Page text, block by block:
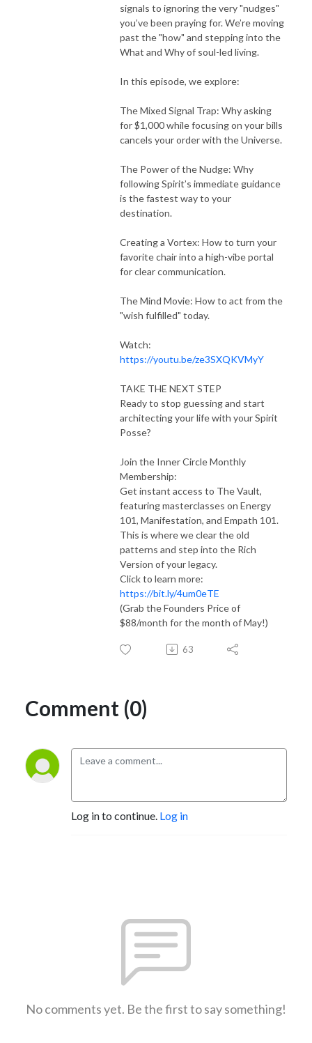
signals to ignoring the very "nudges"
you’ve been praying for. We’re moving
past the "how" and stepping into the
What and Why of soul-led living.
In this episode, we explore:
The Mixed Signal Trap: Why asking
for $1,000 while focusing on your bills
cancels your order with the Universe.
The Power of the Nudge: Why
following Spirit’s immediate guidance
is the fastest way to your
destination.
Creating a Vortex: How to turn your
favorite chair into a high-vibe portal
for clear communication.
The Mind Movie: How to act from the
"wish fulfilled" today.
Watch:
https://youtu.be/ze3SXQKVMyY
TAKE THE NEXT STEP
Ready to stop guessing and start
architecting your life with your Spirit
Posse?
Join the Inner Circle Monthly
Membership:
Get instant access to The Vault,
featuring masterclasses on Energy
101, Manifestation, and Empath 101.
This is where we clear the old
patterns and step into the Rich
Version of your legacy.
Click to learn more:
https://bit.ly/4um0eTE
(Grab the Founders Price of
$88/month for the month of May!)
63
Comment (0)
Log in to continue. Log in
No comments yet. Be the first to say something!